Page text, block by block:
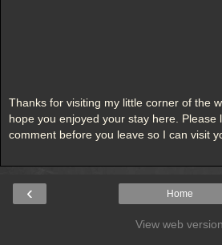
Thanks for visiting my little corner of the
hope you enjoyed your stay here. Please
comment before you leave so I can visit
‹ Home
View web version